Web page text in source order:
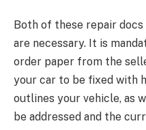
Both of these repair
are necessary. It is
order paper from the
your car to be fixed with
outlines your vehicle, as
be addressed and the